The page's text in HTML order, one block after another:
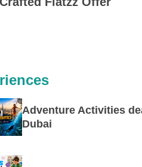
Adventure Activities
Dubai